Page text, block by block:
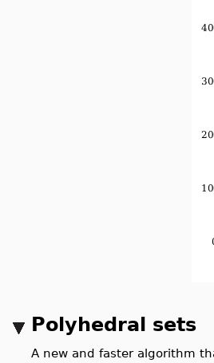
Polyhedral sets
A new and faster algorithm